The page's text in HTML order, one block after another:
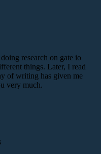
research on gate io
things. Later, I read
of writing has given me
very much.